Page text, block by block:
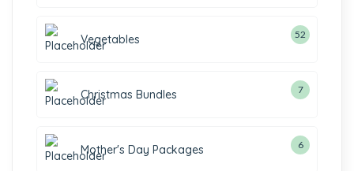
Vegetables 52
Christmas Bundles 7
Mother's Day Packages 6